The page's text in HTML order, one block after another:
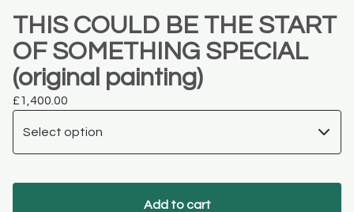
THIS COULD BE THE START
OF SOMETHING SPECIAL
(original painting)
£1,400.00
Add to cart